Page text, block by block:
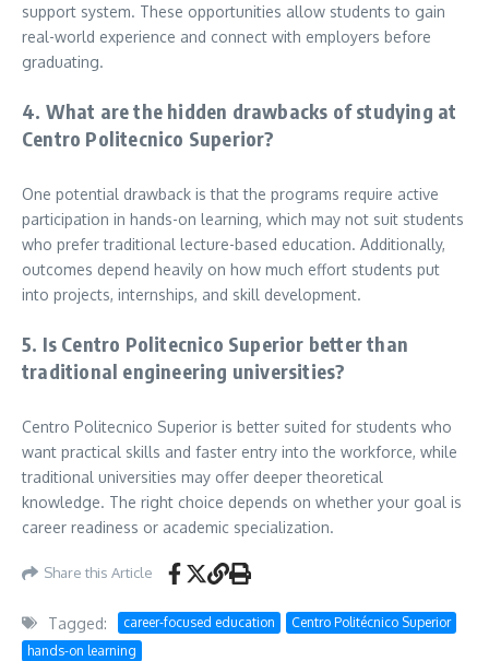
support system. These opportunities allow students to gain
real-world experience and connect with employers before
graduating.
4. What are the hidden drawbacks of studying at
Centro Politecnico Superior?
One potential drawback is that the programs require active
participation in hands-on learning, which may not suit students
who prefer traditional lecture-based education. Additionally,
outcomes depend heavily on how much effort students put
into projects, internships, and skill development.
5. Is Centro Politecnico Superior better than
traditional engineering universities?
Centro Politecnico Superior is better suited for students who
want practical skills and faster entry into the workforce, while
traditional universities may offer deeper theoretical
knowledge. The right choice depends on whether your goal is
career readiness or academic specialization.
Share this Article
Tagged: career-focused education
Centro Politécnico Superior
hands-on learning